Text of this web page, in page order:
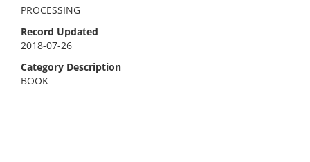
PROCESSING
Record Updated
2018-07-26
Category Description
BOOK